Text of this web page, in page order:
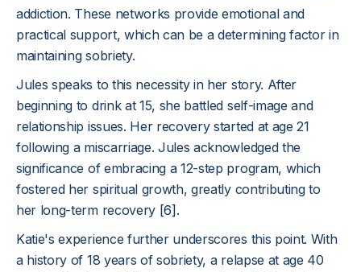
addiction. These networks provide emotional and
practical support, which can be a determining factor in
maintaining sobriety.
Jules speaks to this necessity in her story. After
beginning to drink at 15, she battled self-image and
relationship issues. Her recovery started at age 21
following a miscarriage. Jules acknowledged the
significance of embracing a 12-step program, which
fostered her spiritual growth, greatly contributing to
her long-term recovery [6] .
Katie's experience further underscores this point. With
a history of 18 years of sobriety, a relapse at age 40